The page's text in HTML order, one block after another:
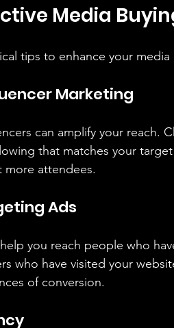
Media
tips to enhance your
Marketing
can amplify your reach.
that matches your
more attendees.
Ads
you reach people who
who have visited your
of conversion.